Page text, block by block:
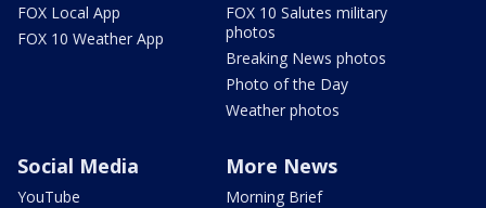
FOX Local App
FOX 10 Weather App
FOX 10 Salutes military
photos
Breaking News photos
Photo of the Day
Weather photos
Social Media
YouTube
More News
Morning Brief